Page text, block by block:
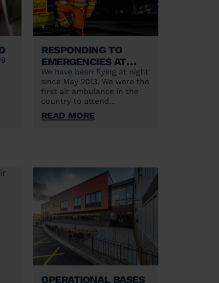
Responding to
emergencies at
night
We have been flying at night
since May 2013. We were the
first air ambulance in the
country to attend
Helicopter Emergency
Medical Service (HEMS)
2021.
Read More
Operational bases